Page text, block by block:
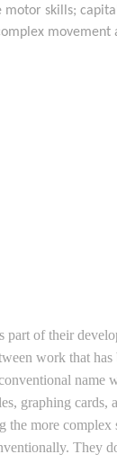
skills;
movement
of their
work that has
name
graphing cards,
more complex
They